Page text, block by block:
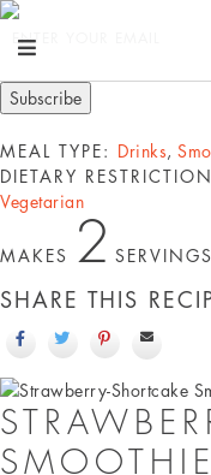
ENTER YOUR EMAIL
MEAL TYPE: Drinks,
DIETARY
Vegetarian
MAKES 2 SERVINGS
SHARE THIS
SMOOTHIE